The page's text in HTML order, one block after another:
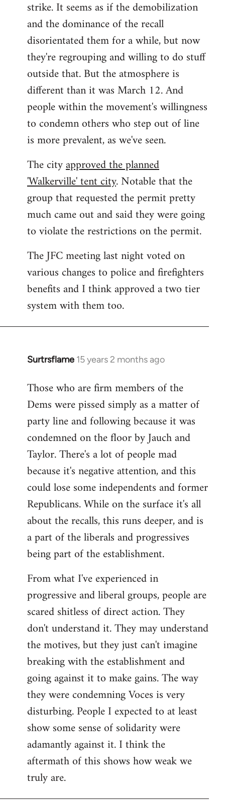
strike. It seems as if the demobilization
and the dominance of the recall
disorientated them for a while, but now
they're regrouping and willing to do stuff
outside that. But the atmosphere is
different than it was March 12. And
people within the movement's willingness
to condemn others who step out of line
is more prevalent, as we've seen.
The cityapproved the planned
'Walkerville' tent city. Notable that the
group that requested the permit pretty
much came out and said they were going
to violate the restrictions on the permit.
The JFC meeting last night voted on
various changes to police and firefighters
benefits and I think approved a two tier
system with them too.
Surtrsflame 15 years 2 months ago
In
to
Welcome
libcom.org
Those who are firm members of the
Dems were pissed simply as a matter of
party line and following because it was
condemned on the floor by Jauch and
Taylor. There's a lot of people mad
because it's negative attention, and this
could lose some independents and former
Republicans. While on the surface it's all
about the recalls, this runs deeper, and is
a part of the liberals and progressives
being part of the establishment.
From what I've experienced in
progressive and liberal groups, people are
scared shitless of direct action. They
don't understand it. They may understand
the motives, but they just can't imagine
breaking with the establishment and
going against it to make gains. The way
they were condemning Voces is very
disturbing. People I expected to at least
show some sense of solidarity were
adamantly against it. I think the
aftermath of this shows how weak we
truly are.